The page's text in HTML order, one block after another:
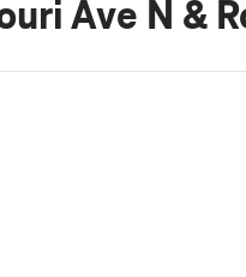
Ave N &